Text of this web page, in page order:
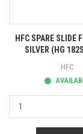
HFC SPARE SLIDE
SILVER (HG
HFC